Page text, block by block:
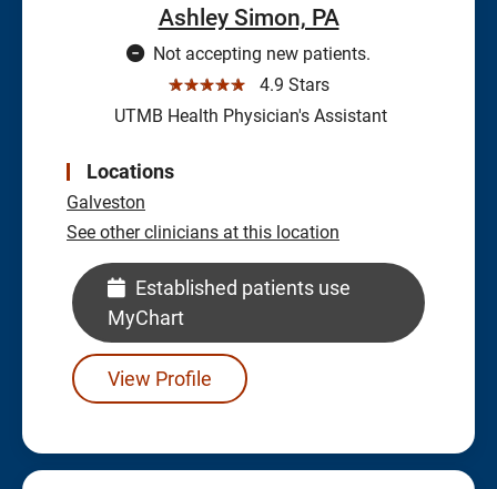
Ashley Simon, PA
Not accepting new patients.
☆☆☆☆☆
4.9 Stars
UTMB Health Physician's Assistant
Locations
Galveston
See other clinicians at this location
Established patients use
MyChart
View Profile